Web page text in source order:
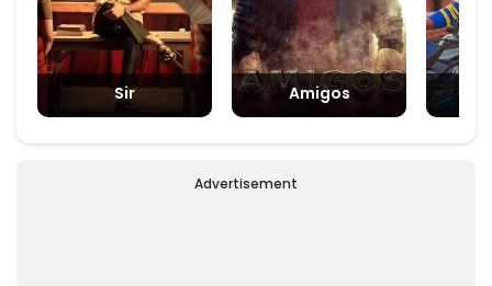
Sir Amigos
Advertisement